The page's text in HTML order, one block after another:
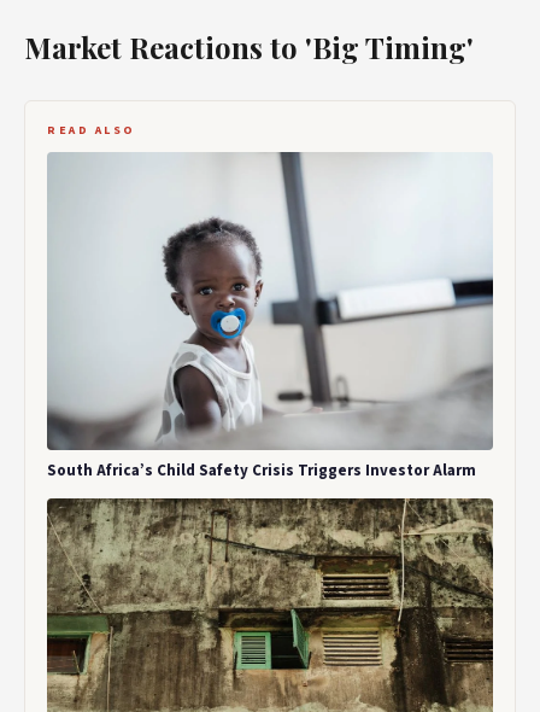
Market Reactions to 'Big Timing'
READ ALSO
South Africa’s Child Safety Crisis Triggers Investor Alarm